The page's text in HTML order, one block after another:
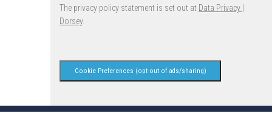
The privacy policy statement is set out at Data Privacy |
Dorsey.
Cookie Preferences (opt-out of ads/sharing)